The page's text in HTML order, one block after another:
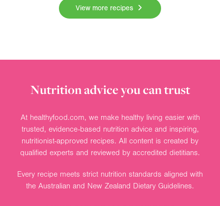
View more recipes
Nutrition advice you can trust
At healthyfood.com, we make healthy living easier with
trusted, evidence-based nutrition advice and inspiring,
nutritionist-approved recipes. All content is created by
qualified experts and reviewed by accredited dietitians.
Every recipe meets strict nutrition standards aligned with
the Australian and New Zealand Dietary Guidelines.